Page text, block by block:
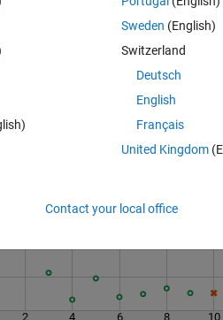
Last 200 Solutions
2 4 6 8 10
Sweden (English)
Switzerland
Deutsch
English
Français
United Kingdom
Contact your local office